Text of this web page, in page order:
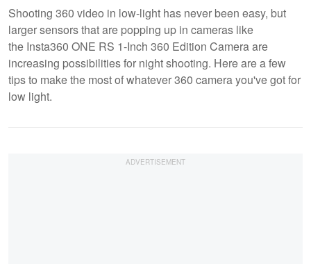
Shooting 360 video in low-light has never been easy, but
larger sensors that are popping up in cameras like
the Insta360 ONE RS 1-Inch 360 Edition Camera are
increasing possibilities for night shooting. Here are a few
tips to make the most of whatever 360 camera you've got for
low light.